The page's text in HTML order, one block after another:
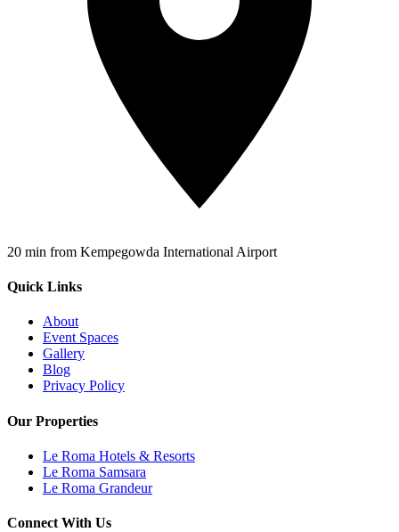
20 min from Kempegowda International Airport
Quick Links
About
Event Spaces
Gallery
Blog
Privacy Policy
Our Properties
Le Roma Hotels & Resorts
Le Roma Samsara
Le Roma Grandeur
Connect With Us